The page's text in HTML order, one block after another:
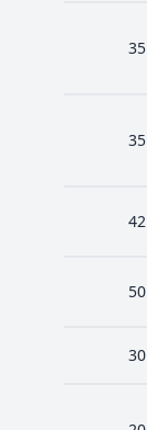
35
35
42
50
30